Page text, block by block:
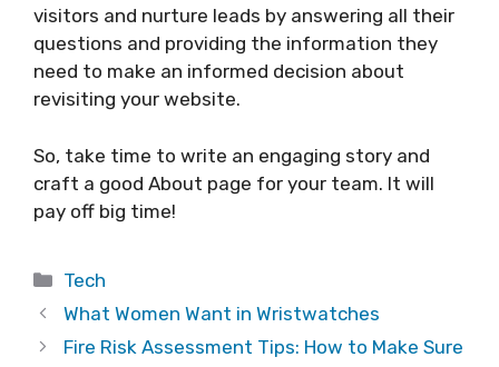
visitors and nurture leads by answering all their
questions and providing the information they
need to make an informed decision about
revisiting your website.
So, take time to write an engaging story and
craft a good About page for your team. It will
pay off big time!
Categories
Tech
What Women Want in Wristwatches
Fire Risk Assessment Tips: How to Make Sure